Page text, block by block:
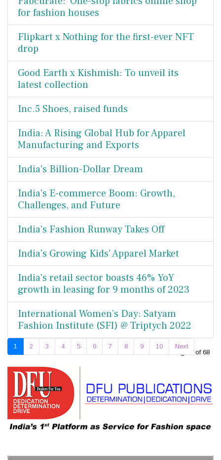
for fashion houses
Flipkart x Nothing for the first-ever NFT
drop
Good Earth x Kishmish: To unveil its
latest collection
Inc.5 Shoes, raised funds
India: A Rising Global Hub for Apparel
Manufacturing and Exports
India's Billion-Dollar Dream
India's E-commerce Boom: Growth,
Challenges, and Future
India's Fashion Runway Takes Off
India's Growing Kids' Apparel Market
India's retail sector boasts 46% YoY
growth in leasing for 9 months of 2023
International Women’s Day: Satyam
Fashion Institute (SFI) @ Triptych 2022
Page 1 of 68
1 2 3 4 5 6 7 8 9 10 Next